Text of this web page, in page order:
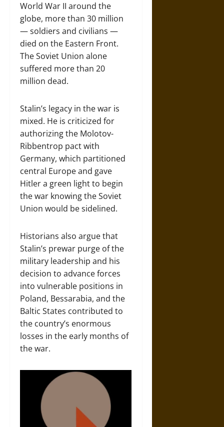
World War II around the
globe, more than 30 million
— soldiers and civilians —
died on the Eastern Front.
The Soviet Union alone
suffered more than 20
million dead.
Stalin’s legacy in the war is
mixed. He is criticized for
authorizing the Molotov-
Ribbentrop pact with
Germany, which partitioned
central Europe and gave
Hitler a green light to begin
the war knowing the Soviet
Union would be sidelined.
Historians also argue that
Stalin’s prewar purge of the
military leadership and his
decision to advance forces
into vulnerable positions in
Poland, Bessarabia, and the
Baltic States contributed to
the country’s enormous
losses in the early months of
the war.